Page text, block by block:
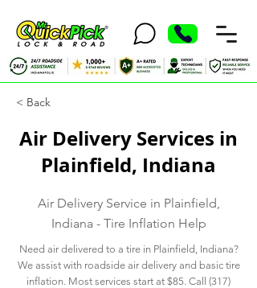
< Back
Air Delivery Services in
Plainfield, Indiana
Air Delivery Service in Plainfield,
Indiana - Tire Inflation Help
Need air delivered to a tire in Plainfield, Indiana?
We assist with roadside air delivery and basic tire
inflation. Most services start at $85. Call (317)